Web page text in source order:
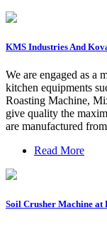
KMS Industries And
We are engaged as a
kitchen equipments
Roasting Machine,
give quality the
are manufactured
Read More
Soil Crusher Machine at